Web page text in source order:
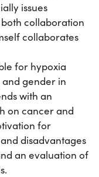
issues
collaboration
collaborates
for hypoxia
and gender in
with an
on cancer and
for
disadvantages
an evaluation of